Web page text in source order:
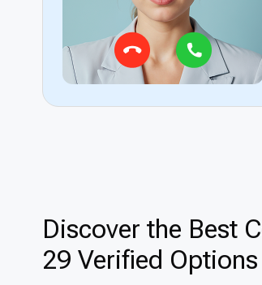
Discover the Best
29 Verified